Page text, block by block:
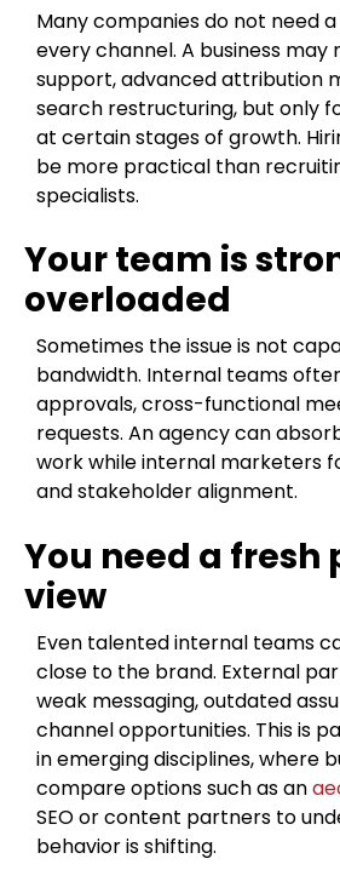
Many companies do not need
every channel. A business may
support, advanced attribution
search restructuring, but only
at certain stages of growth.
be more practical than
specialists.
Your team is
overloaded
Sometimes the issue is not
bandwidth. Internal teams
approvals, cross-functional
requests. An agency can
work while internal marketers
and stakeholder alignment.
You need a fresh
view
Even talented internal teams
close to the brand. External
weak messaging, outdated
channel opportunities. This is
in emerging disciplines, where
compare options such as an
SEO or content partners to
behavior is shifting.